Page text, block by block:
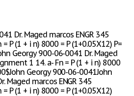
Dr. Maged marcos ENGR 345
P (1 + i n) 8000 = P (1+0.05X12) P=
Georgy 900-06-0041 Dr. Maged
1 14. a- Fn = P (1 + i n) 8000
Georgy 900-06-0041John
Maged marcos ENGR 345
P (1 + i n) 8000 = P (1+0.05X12)